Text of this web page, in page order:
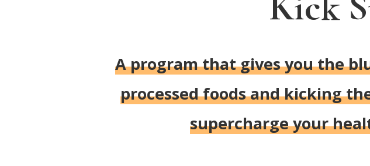
A program that gives you the
processed foods and kicking
supercharge your